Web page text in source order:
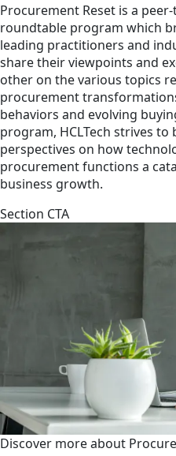
Procurement Reset is a
roundtable program which
leading practitioners and
share their viewpoints and
other on the various topics
procurement
behaviors and evolving
program, HCLTech strives
perspectives on how
procurement functions a
business growth.
Section CTA
Discover more about